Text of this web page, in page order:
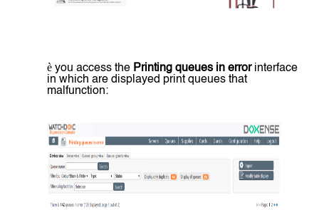
è you access the Printing queues in errorinterface
in which are displayed print queues that
malfunction: